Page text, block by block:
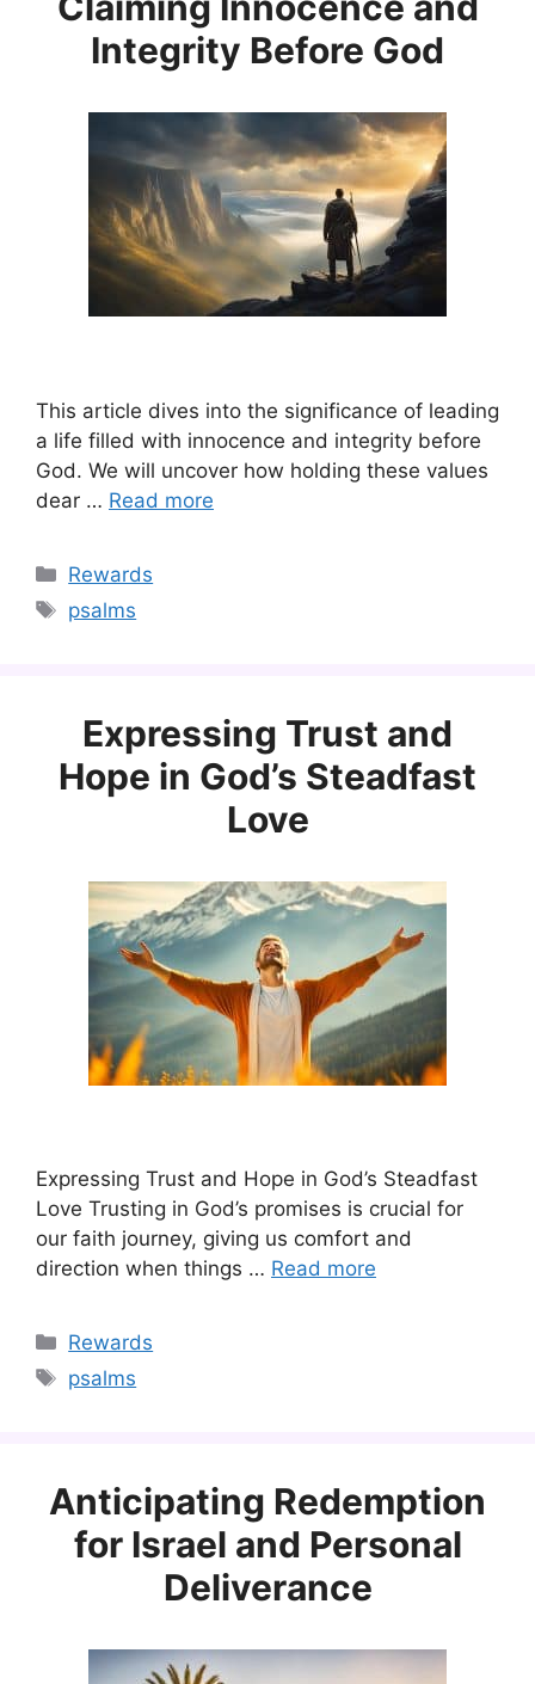
Integrity Before God
This article dives into the significance of leading
a life filled with innocence and integrity before
God. We will uncover how holding these values
dear … Read more
Categories
Rewards
Tags
psalms
Expressing Trust and
Hope in God’s Steadfast
Love
Expressing Trust and Hope in God’s Steadfast
Love Trusting in God’s promises is crucial for
our faith journey, giving us comfort and
direction when things … Read more
Categories
Rewards
Tags
psalms
Anticipating Redemption
for Israel and Personal
Deliverance